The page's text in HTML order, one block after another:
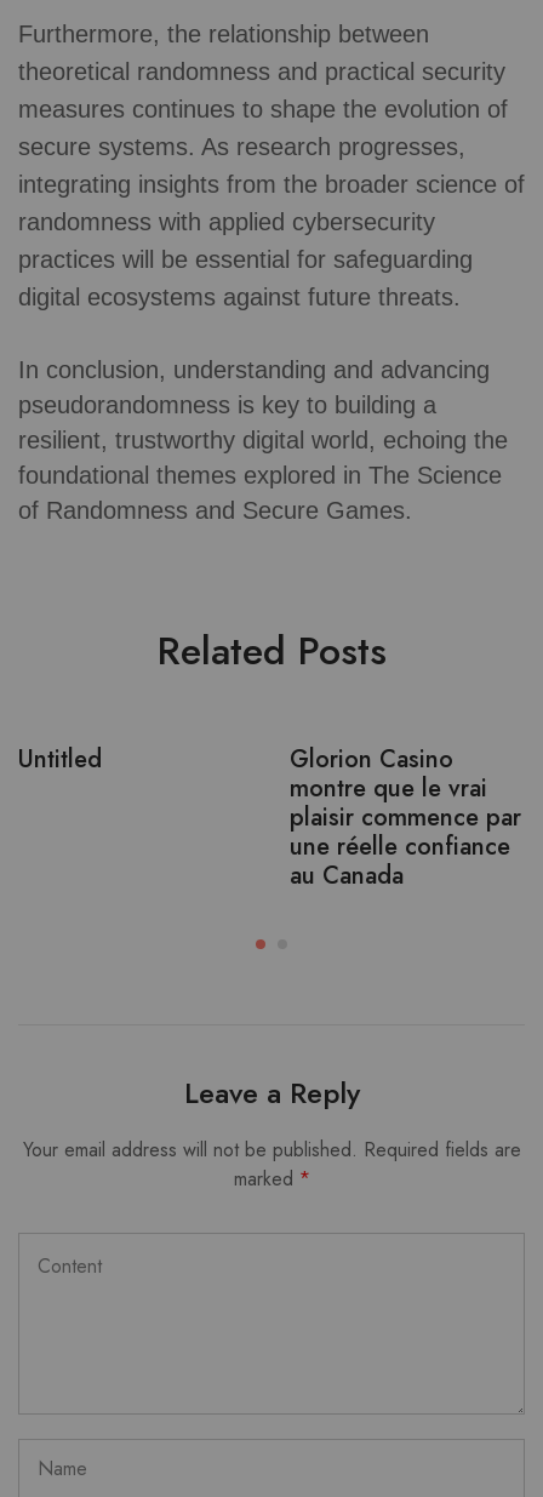
Furthermore, the relationship between
theoretical randomness and practical security
measures continues to shape the evolution of
secure systems. As research progresses,
integrating insights from the broader science of
randomness with applied cybersecurity
practices will be essential for safeguarding
digital ecosystems against future threats.
In conclusion, understanding and advancing
pseudorandomness is key to building a
resilient, trustworthy digital world, echoing the
foundational themes explored in The Science
of Randomness and Secure Games.
Related Posts
Untitled
Glorion Casino
montre que le vrai
plaisir commence par
une réelle confiance
au Canada
Leave a Reply
Your email address will not be published. Required fields are
marked *